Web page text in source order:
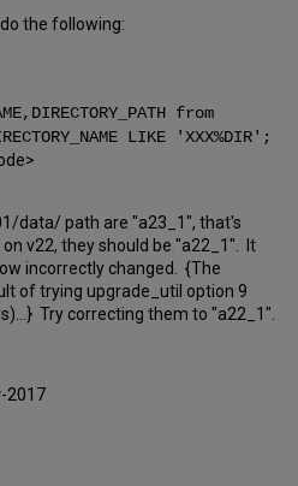
the following:
from
LIKE 'XXX%DIR';
data/ path are "a23_1", that's
v22, they should be "a22_1". It
incorrectly changed. {The
of trying upgrade_util option 9
Try correcting them to "a22_1".
2017